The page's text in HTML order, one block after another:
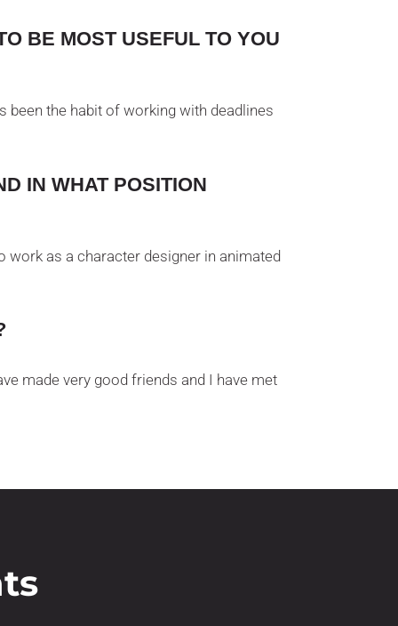
BE MOST USEFUL TO YOU
the habit of working with deadlines
IN WHAT POSITION
as a character designer in animated
made very good friends and I have met